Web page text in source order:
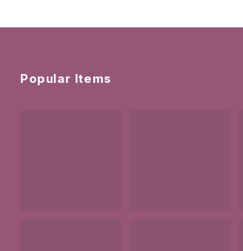
Popular Items